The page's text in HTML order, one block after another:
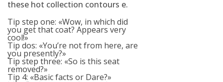
these hot collection contours e.
Tip step one: «Wow, in which did
you get that coat? Appears very
cool!»
Tip dos: «You’re not from here, are
you presently?»
Tip step three: «So is this seat
removed?»
Tip 4: «Basic facts or Dare?»